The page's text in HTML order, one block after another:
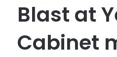
Blast at
Cabinet